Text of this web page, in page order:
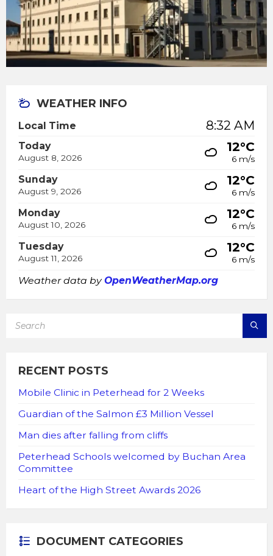
WEATHER INFO
Local Time 8:32 AM
Today
August 8, 2026
12°C
6 m/s
Sunday
August 9, 2026
12°C
6 m/s
Monday
August 10, 2026
12°C
6 m/s
Tuesday
August 11, 2026
12°C
6 m/s
Weather data byOpenWeatherMap.org
RECENT POSTS
Mobile Clinic in Peterhead for 2 Weeks
Guardian of the Salmon £3 Million Vessel
Man dies after falling from cliffs
Peterhead Schools welcomed by Buchan Area
Committee
Heart of the High Street Awards 2026
DOCUMENT CATEGORIES